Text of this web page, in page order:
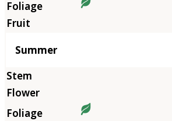
Summer